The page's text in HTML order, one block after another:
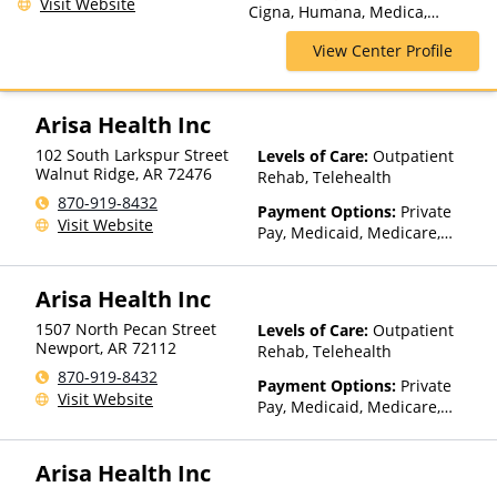
Psycare, Regence, Relyens,
Sanford, Select Health,
StayWell, Sutter Health, Sutter
Health Plus, TRICARE, TriWest,
Behavioral Health, United
Healthcare, UPMC Health
WPA
Cigna, Humana, Medica,
Medicare, Private Insurance,
TRICARE, United Healthcare
View Center Profile
Arisa Health Inc
102 South Larkspur Street
Walnut Ridge, AR 72476
870-919-8432
Visit Website
Levels of Care: Outpatient
Rehab, Telehealth
Payment Options: Private
Pay, Medicaid, Medicare,
Health Insurance Plan Other
Than Medicaid
Arisa Health Inc
1507 North Pecan Street
Newport, AR 72112
870-919-8432
Visit Website
Levels of Care: Outpatient
Rehab, Telehealth
Payment Options: Private
Pay, Medicaid, Medicare,
Arisa Health Inc